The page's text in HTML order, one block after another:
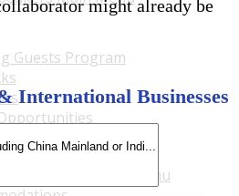
Guests Program
Main Menu
& Travel Main Menu
might already be
International Businesses